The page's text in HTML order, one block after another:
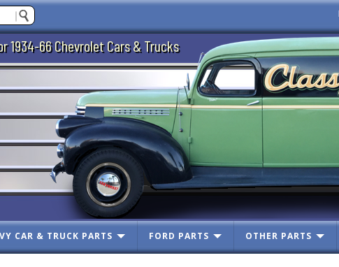
1934-66 Chevrolet Cars & Trucks
CAR & TRUCK PARTS FORD PARTS OTHER PARTS